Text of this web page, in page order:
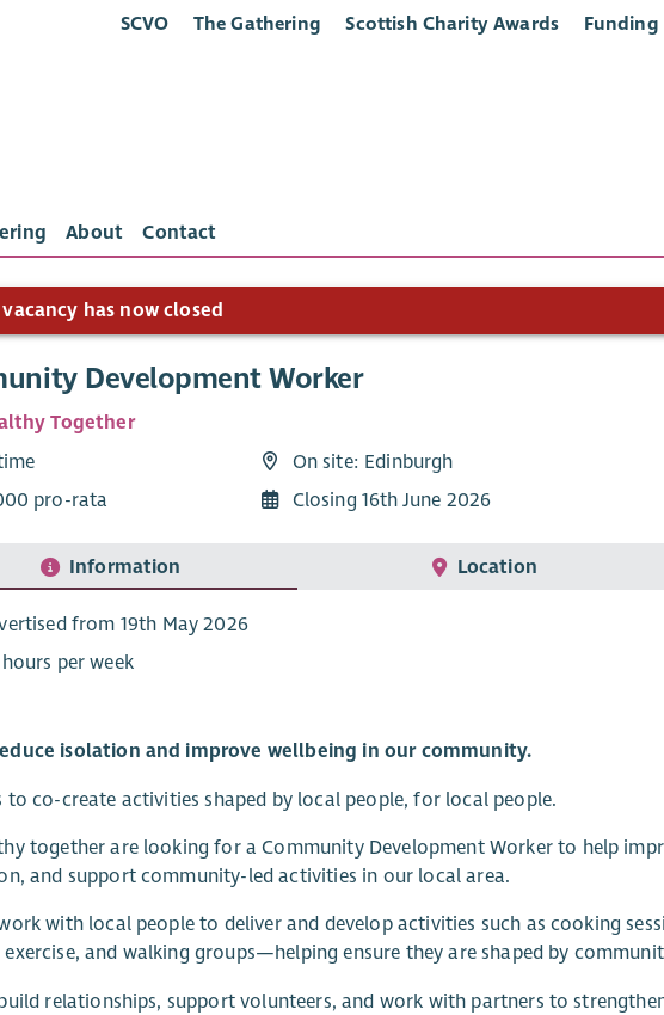
SCVO The Gathering Scottish Charity Awards Funding
About Contact
vacancy has now closed
Development Worker
Together
pro-rata
On site: Edinburgh
Closing 16th June 2026
Information Location
from 19th May 2026
per week
isolation and improve wellbeing in our community.
to co-create activities shaped by local people, for local people.
together are looking for a Community Development Worker to help
and support community-led activities in our local area.
with local people to deliver and develop activities such as cooking
exercise, and walking groups—helping ensure they are shaped by
relationships, support volunteers, and work with partners to